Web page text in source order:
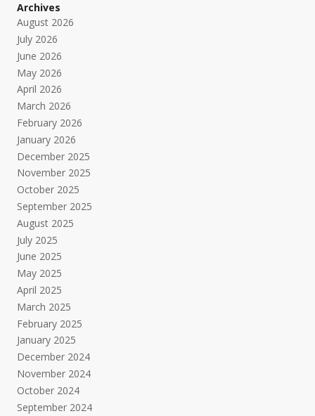
Archives
August 2026
July 2026
June 2026
May 2026
April 2026
March 2026
February 2026
January 2026
December 2025
November 2025
October 2025
September 2025
August 2025
July 2025
June 2025
May 2025
April 2025
March 2025
February 2025
January 2025
December 2024
November 2024
October 2024
September 2024